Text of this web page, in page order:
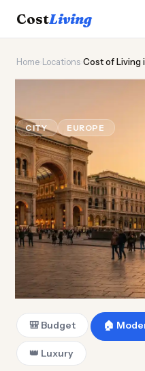
CostLiving
Home Locations Cost of Living
CITY EUROPE
🎒 Budget 🏠
👑 Luxury